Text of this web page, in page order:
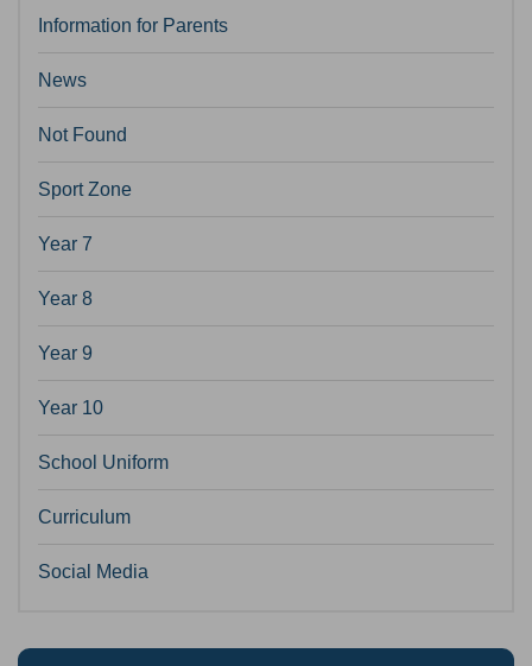
Information for Parents
News
Not Found
Sport Zone
Year 7
Year 8
Year 9
Year 10
School Uniform
Curriculum
Social Media